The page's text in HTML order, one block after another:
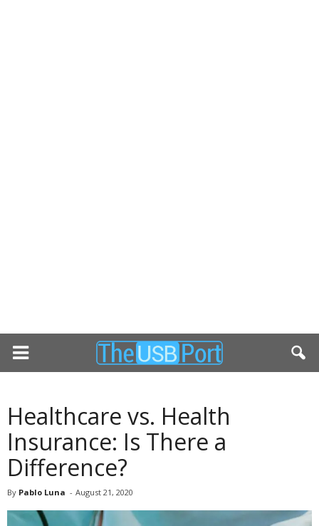
Healthcare vs. Health
Insurance: Is There a
Difference?
By Pablo Luna - August 21, 2020